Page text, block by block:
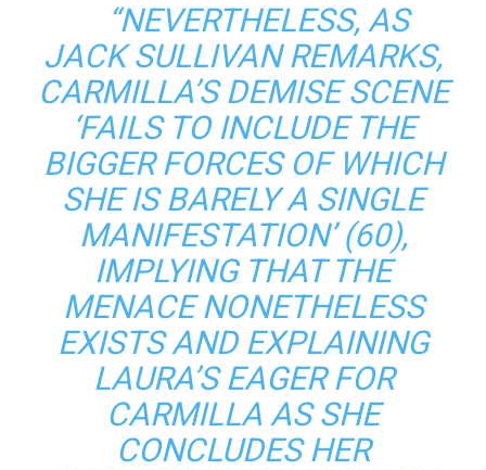
“NEVERTHELESS, AS
JACK SULLIVAN REMARKS,
CARMILLA’S DEMISE SCENE
‘FAILS TO INCLUDE THE
BIGGER FORCES OF WHICH
SHE IS BARELY A SINGLE
MANIFESTATION’ (60),
IMPLYING THAT THE
MENACE NONETHELESS
EXISTS AND EXPLAINING
LAURA’S EAGER FOR
CARMILLA AS SHE
CONCLUDES HER